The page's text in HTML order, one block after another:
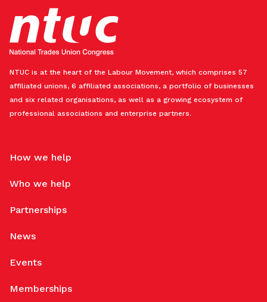
NTUC is at the heart of the Labour Movement, which comprises 57
affiliated unions, 6 affiliated associations, a portfolio of businesses
and six related organisations, as well as a growing ecosystem of
professional associations and enterprise partners.
How we help
Who we help
Partnerships
News
Events
Memberships